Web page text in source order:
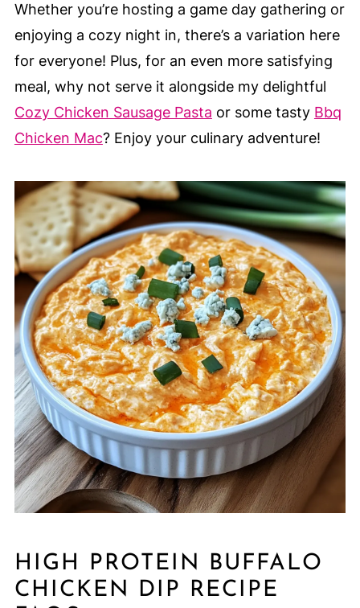
Whether you’re hosting a game day gathering or
enjoying a cozy night in, there’s a variation here
for everyone! Plus, for an even more satisfying
meal, why not serve it alongside my delightful
Cozy Chicken Sausage Pasta or some tasty Bbq
Chicken Mac? Enjoy your culinary adventure!
HIGH PROTEIN BUFFALO
CHICKEN DIP RECIPE